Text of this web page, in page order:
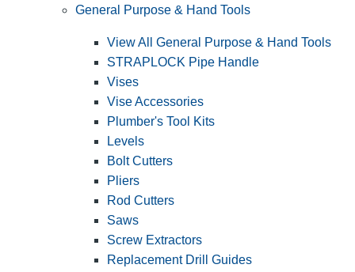
General Purpose & Hand Tools
View All General Purpose & Hand Tools
STRAPLOCK Pipe Handle
Vises
Vise Accessories
Plumber's Tool Kits
Levels
Bolt Cutters
Pliers
Rod Cutters
Saws
Screw Extractors
Replacement Drill Guides